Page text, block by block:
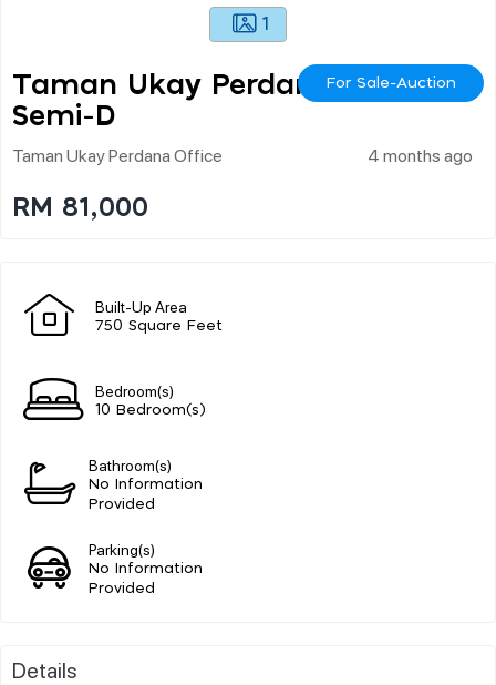
1
Taman Ukay Perdana
Semi-D
For Sale-Auction
Taman Ukay Perdana Office 4 months ago
RM 81,000
Built-Up Area
750 Square Feet
Bedroom(s)
10 Bedroom(s)
Bathroom(s)
No Information
Provided
Parking(s)
No Information
Provided
Details